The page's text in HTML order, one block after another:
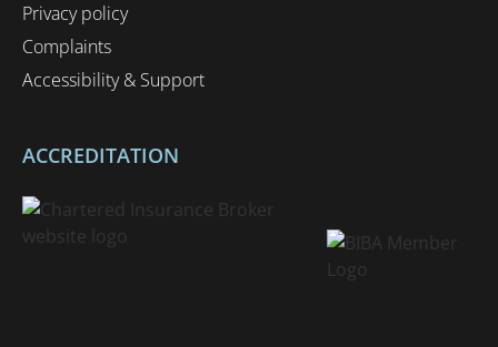
Privacy policy
Complaints
Accessibility & Support
ACCREDITATION